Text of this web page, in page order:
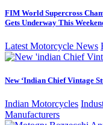
FIM World Supercross
Gets Underway This
Latest Motorcycle News
New ‘Indian Chief Vintage
Indian Motorcycles
Manufacturers